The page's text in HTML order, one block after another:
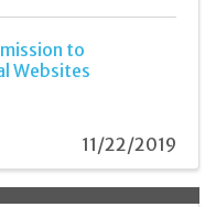
to
Websites
11/22/2019